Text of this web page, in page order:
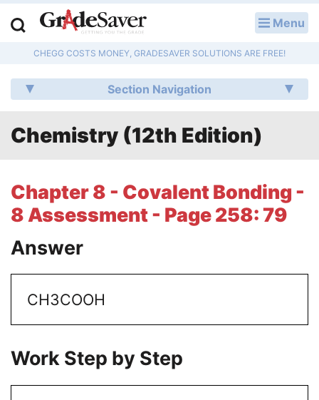
Menu
CHEGG COSTS MONEY, GRADESAVER SOLUTIONS ARE FREE!
Section Navigation
Chemistry (12th Edition)
Chapter 8 - Covalent Bonding -
8 Assessment - Page 258: 79
Answer
CH3COOH
Work Step by Step
Q & A
Lesson Plans
Literature Essays
Textbook Answers